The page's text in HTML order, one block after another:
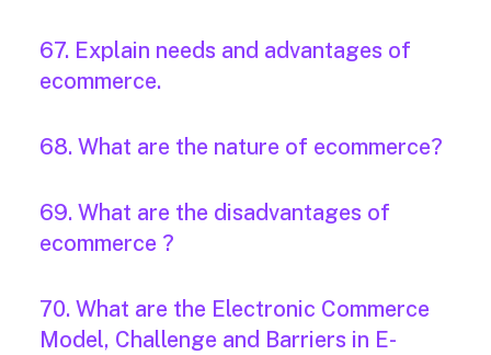
67. Explain needs and advantages of
ecommerce.
68. What are the nature of ecommerce?
69. What are the disadvantages of
ecommerce ?
70. What are the Electronic Commerce
Model, Challenge and Barriers in E-